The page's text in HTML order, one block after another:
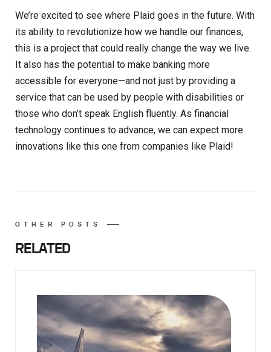
We’re excited to see where Plaid goes in the future. With
its ability to revolutionize how we handle our finances,
this is a project that could really change the way we live.
It also has the potential to make banking more
accessible for everyone—and not just by providing a
service that can be used by people with disabilities or
those who don’t speak English fluently. As financial
technology continues to advance, we can expect more
innovations like this one from companies like Plaid!
OTHER POSTS
RELATED